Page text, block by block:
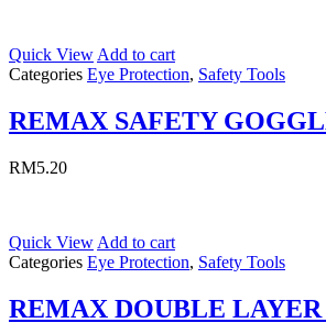
Quick View Add to cart
Categories Eye Protection, Safety Tools
REMAX SAFETY
RM5.20
Quick View Add to cart
Categories Eye Protection, Safety Tools
REMAX DOUBLE